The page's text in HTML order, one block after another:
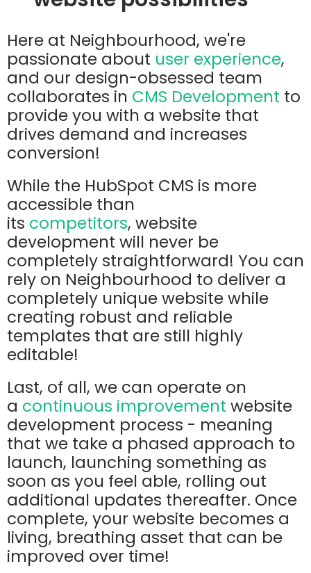
Here at Neighbourhood, we're
passionate about user experience,
and our design-obsessed team
collaborates in CMS Development to
provide you with a website that
drives demand and increases
conversion!
While the HubSpot CMS is more
accessible than
its competitors, website
development will never be
completely straightforward! You can
rely on Neighbourhood to deliver a
completely unique website while
creating robust and reliable
templates that are still highly
editable!
Last, of all, we can operate on
a continuous improvement website
development process - meaning
that we take a phased approach to
launch, launching something as
soon as you feel able, rolling out
additional updates thereafter. Once
complete, your website becomes a
living, breathing asset that can be
improved over time!